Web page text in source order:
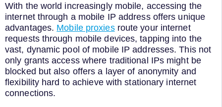
With the world increasingly mobile, accessing the
internet through a mobile IP address offers unique
advantages. Mobile proxiesroute your internet
requests through mobile devices, tapping into the
vast, dynamic pool of mobile IP addresses. This not
only grants access where traditional IPs might be
blocked but also offers a layer of anonymity and
flexibility hard to achieve with stationary internet
connections.